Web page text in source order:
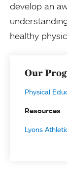
develop an
healthy
Our
Physical
Resources
Lyons